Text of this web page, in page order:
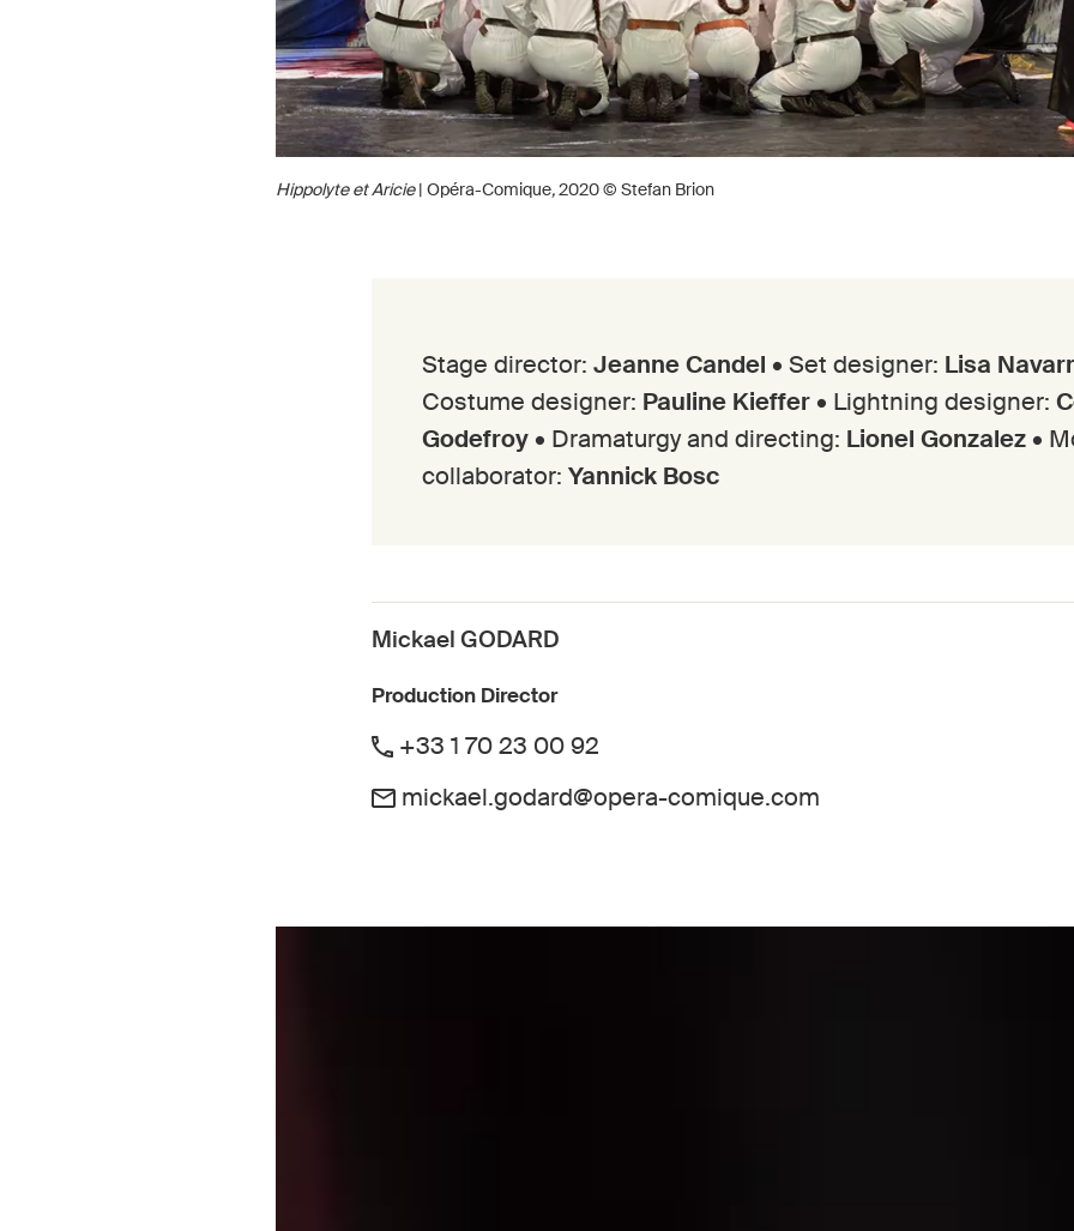
Hippolyte et Aricie| Opéra-Comique,2020 © Stefan Brion
Stage director: Jeanne Candel • Set designer: Lisa
Costume designer: Pauline Kieffer• Lightning designer:
Godefroy• Dramaturgy and directing: Lionel Gonzalez•
collaborator: Yannick Bosc
Mickael GODARD
Production Director
+33 1 70 23 00 92
mickael.godard@opera-comique.com